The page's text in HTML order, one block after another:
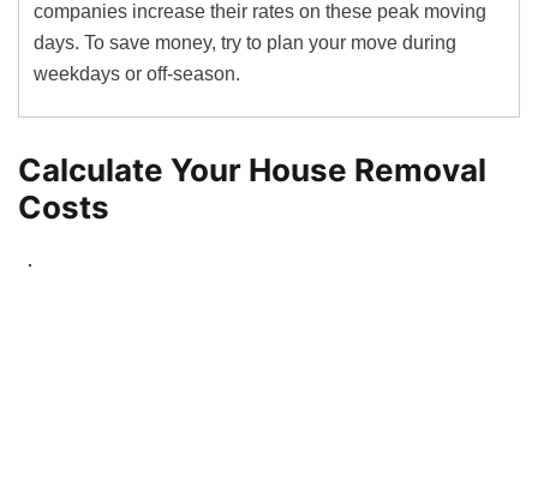
companies increase their rates on these peak moving
days. To save money, try to plan your move during
weekdays or off-season.
Calculate Your House Removal
Costs